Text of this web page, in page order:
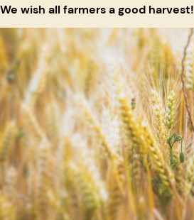
We wish all farmers a good harvest!